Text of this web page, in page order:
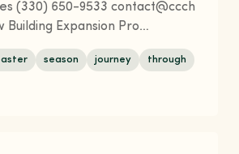
(330) 650-9533 contact@ccch
Building Expansion Pro…
season journey through